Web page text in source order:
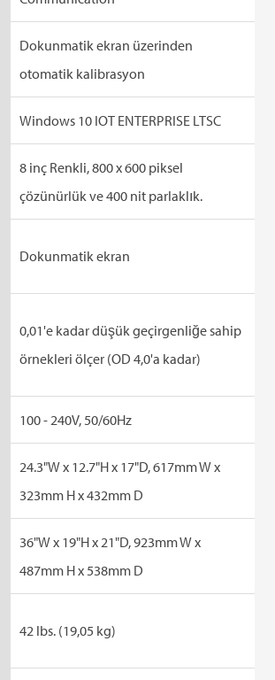
Dokunmatik ekran üzerinden
otomatik kalibrasyon
Windows 10 IOT ENTERPRISE LTSC
8 inç Renkli, 800 x 600 piksel
çözünürlük ve 400 nit parlaklık.
Dokunmatik ekran
0,01'e kadar düşük geçirgenliğe sahip
örnekleri ölçer (OD 4,0'a kadar)
100 - 240V, 50/60Hz
24.3"W x 12.7"H x 17"D, 617mm W x
323mm H x 432mm D
36"W x 19"H x 21"D, 923mm W x
487mm H x 538mm D
42 lbs. (19,05 kg)